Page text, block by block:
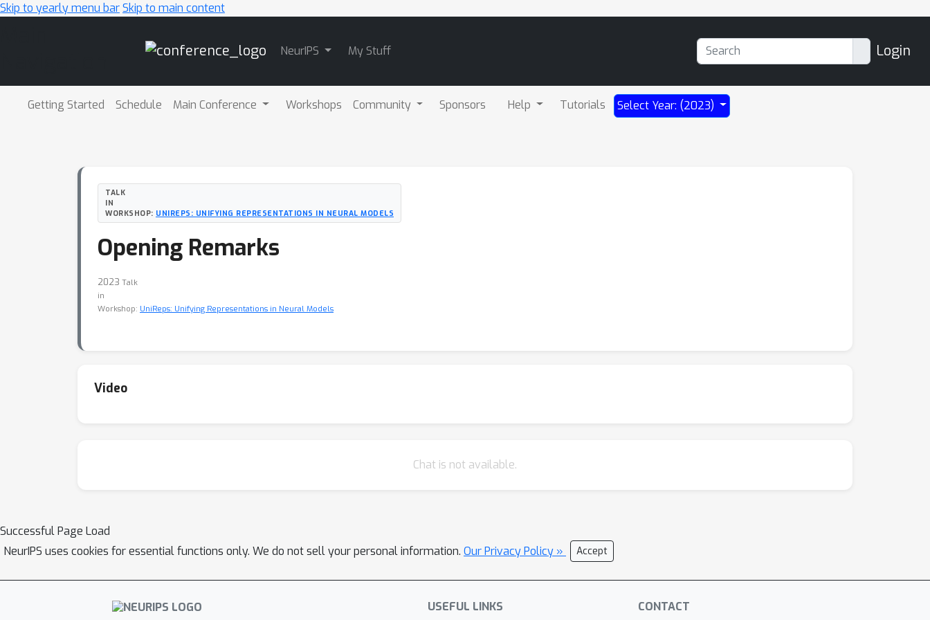
Skip to yearly menu barSkip to main content
NeurIPS My Stuff Login
Getting Started Schedule Main Conference Workshops Community Sponsors Help Tutorials Select Year: (2023)
TALK
IN
WORKSHOP: UNIREPS: UNIFYING REPRESENTATIONS IN NEURAL MODELS
Opening Remarks
2023 Talk
in
Workshop: UniReps: Unifying Representations in Neural Models
Video
Chat is not available.
Successful Page Load
NeurIPS uses cookies for essential functions only. We do not sell your personal information. Our Privacy Policy » Accept
USEFUL LINKS CONTACT